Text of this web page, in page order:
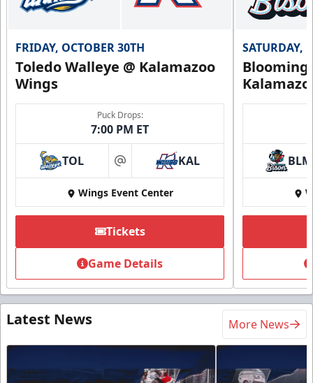
FRIDAY, OCTOBER 30TH
Toledo Walleye @ Kalamazoo
Wings
Puck Drops:
7:00 PM ET
TOL at KAL
Wings Event Center
Tickets
Game Details
SATURDAY,
BLM
Latest News More News